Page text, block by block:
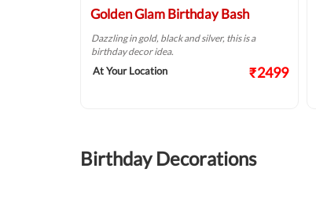
Golden Glam Birthday Bash
Dazzling in gold, black and silver, this is a
birthday decor idea.
At Your Location ₹2499
Birthday Decorations